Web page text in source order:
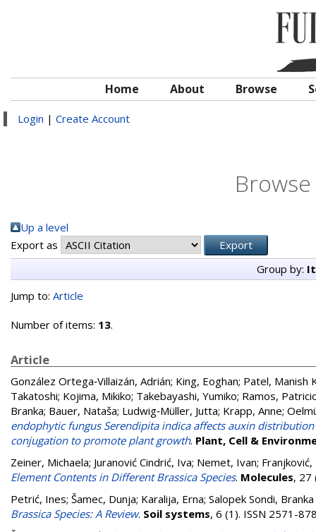
Home About Browse
Login | Create Account
Up a level
Export as
Group by:
Jump to: Article
Number of items: 13.
Article
González Ortega‐Villaizán, Adrián; King, Eoghan; Patel, Manish
Takatoshi; Kojima, Mikiko; Takebayashi, Yumiko; Ramos,
Branka; Bauer, Nataša; Ludwig‐Müller, Jutta; Krapp, Anne;
endophytic fungus Serendipita indica affects auxin
conjugation to promote plant growth. Plant, Cell &
Zeiner, Michaela; Juranović Cindrić, Iva; Nemet, Ivan; Franjković,
Element Contents in Different Brassica Species. Molecules, 27
Petrić, Ines; Šamec, Dunja; Karalija, Erna; Salopek Sondi, Branka
Brassica Species: A Review. Soil systems, 6 (1). ISSN 2571-